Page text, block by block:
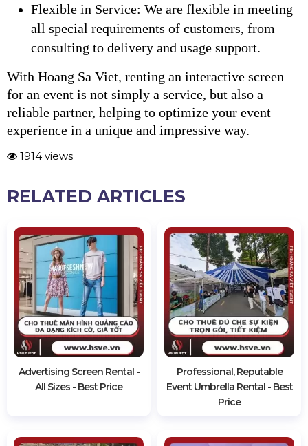
Flexible in Service: We are flexible in meeting
all special requirements of customers, from
consulting to delivery and usage support.
With Hoang Sa Viet, renting an interactive screen
for an event is not simply a service, but also a
reliable partner, helping to optimize your event
experience in a unique and impressive way.
1914 views
RELATED ARTICLES
Advertising Screen Rental -
All Sizes - Best Price
Professional, Reputable
Event Umbrella Rental - Best
Price